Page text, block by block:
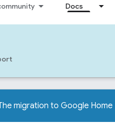
Docs
migration to Google